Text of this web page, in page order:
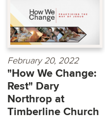
February 20, 2022
"How We Change:
Rest" Dary
Northrop at
Timberline Church